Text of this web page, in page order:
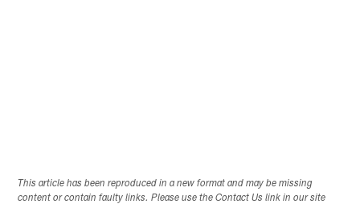
This article has been reproduced in a new format and may be missing
content or contain faulty links. Please use the Contact Us link in our site